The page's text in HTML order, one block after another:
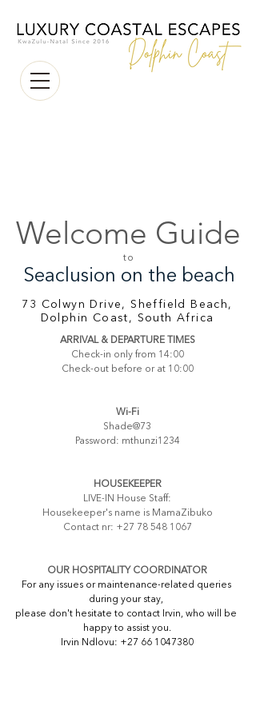
Welcome Guide
to
Seaclusion on the beach
73 Colwyn Drive, Sheffield Beach,
Dolphin Coast, South Africa
ARRIVAL & DEPARTURE TIMES
Check-in only from 14:00
Check-out before or at 10:00
Wi-Fi
Shade@73
Password: mthunzi1234
HOUSEKEEPER
LIVE-IN House Staff:
Housekeeper's name is MamaZibuko
Contact nr: +27 78 548 1067
OUR HOSPITALITY COORDINATOR
For any issues or maintenance-related queries
during your stay,
please don't hesitate to contact Irvin, who will be
happy to assist you.
Irvin Ndlovu: +27 66 1047380